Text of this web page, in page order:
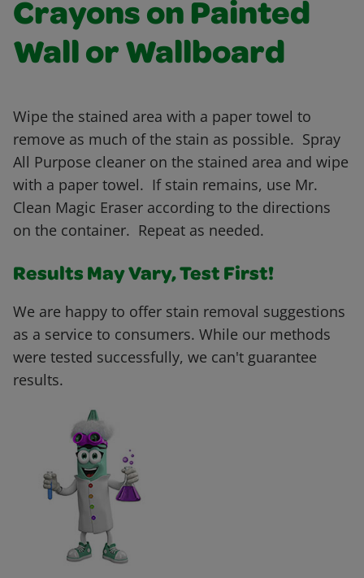
Crayons on Painted
Wall or Wallboard
Wipe the stained area with a paper towel to
remove as much of the stain as possible. Spray
All Purpose cleaner on the stained area and wipe
with a paper towel. If stain remains, use Mr.
Clean Magic Eraser according to the directions
on the container. Repeat as needed.
Results May Vary, Test First!
We are happy to offer stain removal suggestions
as a service to consumers. While our methods
were tested successfully, we can't guarantee
results.